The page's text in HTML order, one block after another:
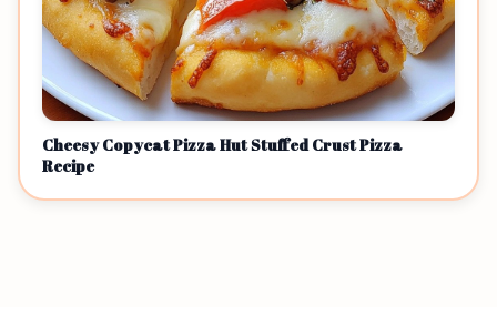
Cheesy Copycat Pizza Hut Stuffed Crust Pizza
Recipe